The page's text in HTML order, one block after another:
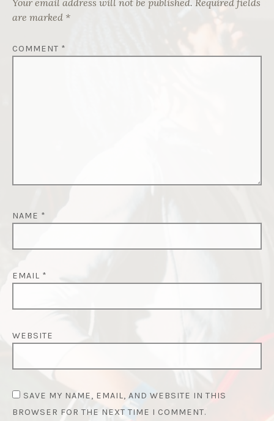
Your email address will not be published. Required fields
are marked *
COMMENT *
NAME *
EMAIL *
WEBSITE
SAVE MY NAME, EMAIL, AND WEBSITE IN THIS
BROWSER FOR THE NEXT TIME I COMMENT.